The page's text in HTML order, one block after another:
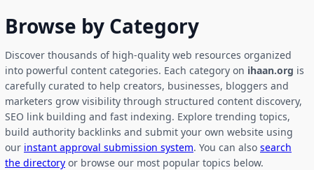
Browse by Category
Discover thousands of high-quality web resources organized
into powerful content categories. Each category on ihaan.org is
carefully curated to help creators, businesses, bloggers and
marketers grow visibility through structured content discovery,
SEO link building and fast indexing. Explore trending topics,
build authority backlinks and submit your own website using
our instant approval submission system. You can also search
the directory or browse our most popular topics below.